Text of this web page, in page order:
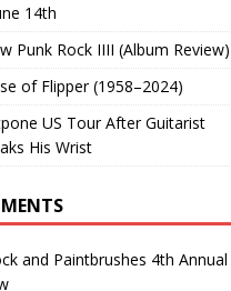
14th
Punk Rock IIII (Album Review)
of Flipper (1958–2024)
US Tour After Guitarist
His Wrist
and Paintbrushes 4th Annual